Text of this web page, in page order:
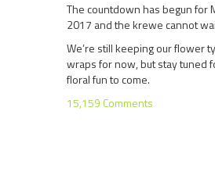
The countdown has begun for
2017 and the krewe cannot
We’re still keeping our flower
wraps for now, but stay tuned
floral fun to come.
15,159 Comments